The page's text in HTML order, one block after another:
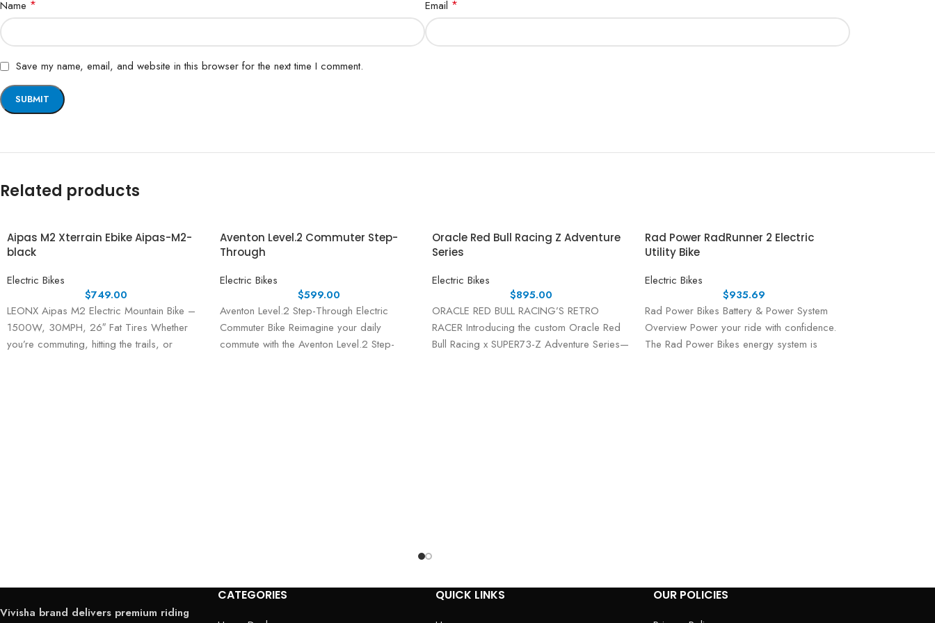
Name * Email *
Save my name, email, and website in this browser for the next time I comment.
Related products
Aipas M2 Xterrain Ebike Aipas-M2-
black
Electric Bikes
$749.00
LEONX Aipas M2 Electric Mountain Bike –
1500W, 30MPH, 26″ Fat Tires Whether
you’re commuting, hitting the trails, or
Aventon Level.2 Commuter Step-
Through
Electric Bikes
$599.00
Aventon Level.2 Step-Through Electric
Commuter Bike Reimagine your daily
commute with the Aventon Level.2 Step-
Oracle Red Bull Racing Z Adventure
Series
Electric Bikes
$895.00
ORACLE RED BULL RACING’S RETRO
RACER Introducing the custom Oracle Red
Bull Racing x SUPER73-Z Adventure Series—
Rad Power RadRunner 2 Electric
Utility Bike
Electric Bikes
$935.69
Rad Power Bikes Battery & Power System
Overview Power your ride with confidence.
The Rad Power Bikes energy system is
Vivisha brand delivers premium riding
CATEGORIES QUICK LINKS OUR POLICIES